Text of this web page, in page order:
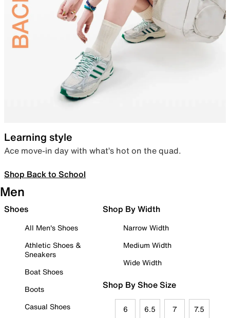
Learning style
Ace move-in day with what’s hot on the quad.
Shop Back to School
Men
Shoes
All Men's Shoes
Athletic Shoes &
Sneakers
Boat Shoes
Boots
Casual Shoes
Shop By Width
Narrow Width
Medium Width
Wide Width
Shop By Shoe Size
6 6.5 7 7.5